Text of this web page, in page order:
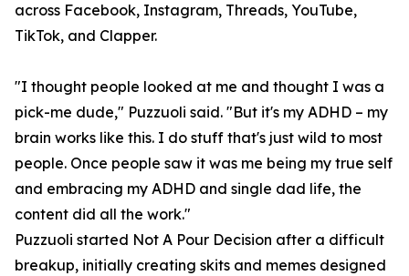
across Facebook, Instagram, Threads, YouTube,
TikTok, and Clapper.
"I thought people looked at me and thought I was a
pick-me dude," Puzzuoli said. "But it's my ADHD – my
brain works like this. I do stuff that's just wild to most
people. Once people saw it was me being my true self
and embracing my ADHD and single dad life, the
content did all the work."
Puzzuoli started Not A Pour Decision after a difficult
breakup, initially creating skits and memes designed